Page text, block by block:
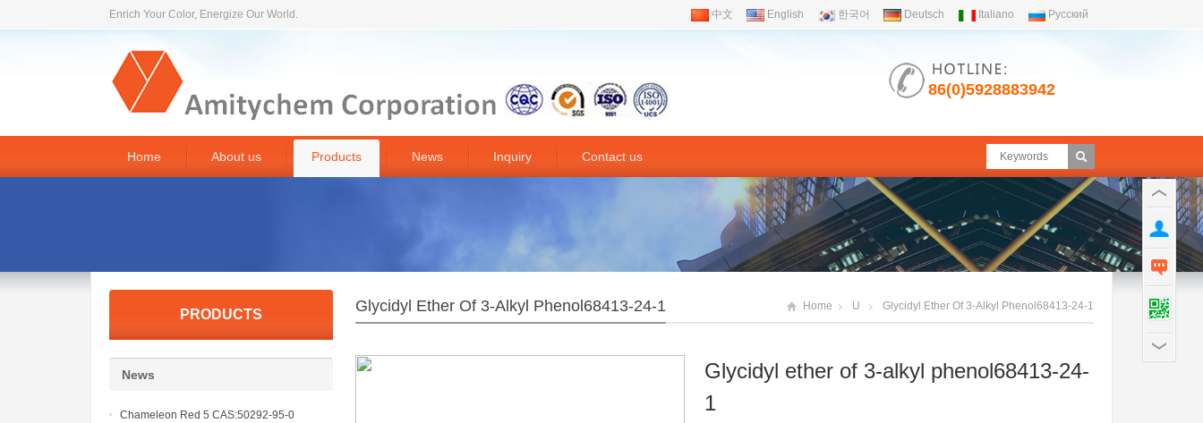
Enrich Your Color, Energize Our World. 中文 English 한국어 Deutsch Italiano Pусский
86(0)5928883942
Home About us Products News Inquiry Contact us
Glycidyl Ether Of 3-Alkyl Phenol68413-24-1 Home U Glycidyl Ether Of 3-Alkyl Phenol68413-24-1
Glycidyl ether of 3-alkyl phenol68413-24-
1
PRODUCTS
News
Chameleon Red 5 CAS:50292-95-0